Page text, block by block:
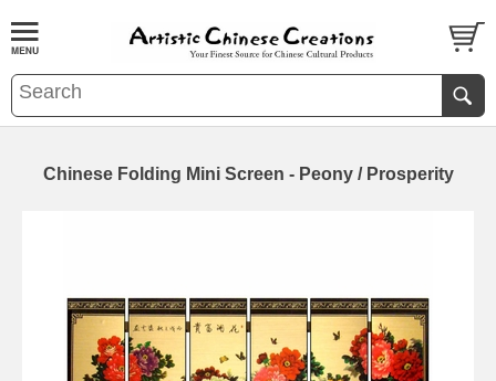
Chinese Folding Mini Screen - Peony / Prosperity